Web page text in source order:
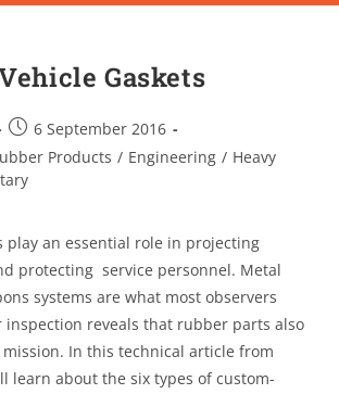
Gaskets
6 September 2016
Products / Engineering / Heavy
play an essential role in projecting
protecting service personnel. Metal
systems are what most observers
inspection reveals that rubber parts also
In this technical article from
learn about the six types of custom-